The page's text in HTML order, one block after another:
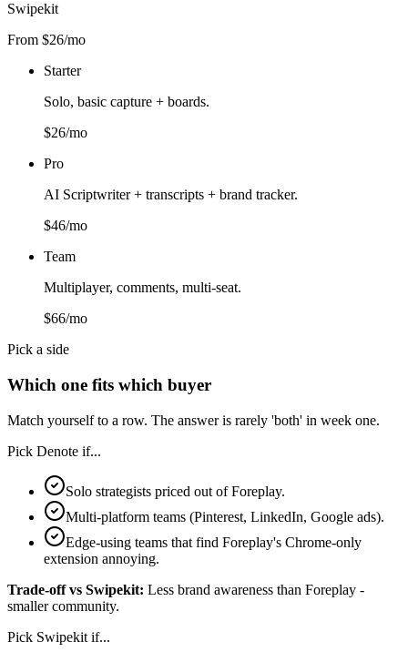
Swipekit
From $26/mo
Starter
Solo, basic capture + boards.
$26/mo
Pro
AI Scriptwriter + transcripts + brand tracker.
$46/mo
Team
Multiplayer, comments, multi-seat.
$66/mo
Pick a side
Which one fits which buyer
Match yourself to a row. The answer is rarely 'both' in week one.
Pick Denote if...
Solo strategists priced out of Foreplay.
Multi-platform teams (Pinterest, LinkedIn, Google ads).
Edge-using teams that find Foreplay's Chrome-only
extension annoying.
Trade-off vs Swipekit: Less brand awareness than Foreplay -
smaller community.
Pick Swipekit if...